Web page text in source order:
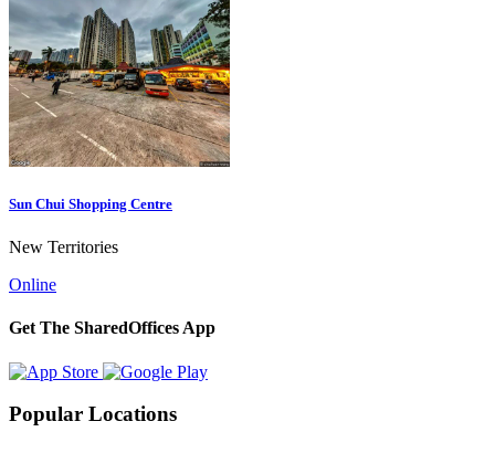
Sun Chui Shopping Centre
New Territories
Online
Get The SharedOffices App
Popular Locations